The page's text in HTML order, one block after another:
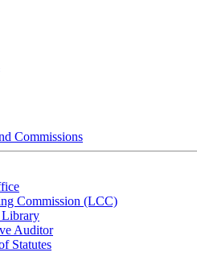
Commissions
Commission (LCC)
Library
Auditor
Statutes